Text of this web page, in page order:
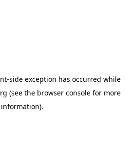
-side exception has occurred while
(see the browser console for more
information).